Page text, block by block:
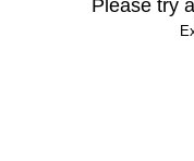
Please try